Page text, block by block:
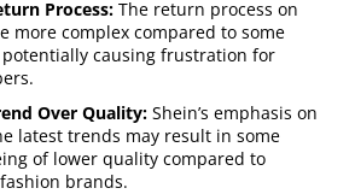
Process: The return process on
more complex compared to some
causing frustration for
Over Quality: Shein’s emphasis on
latest trends may result in some
of lower quality compared to
brands.